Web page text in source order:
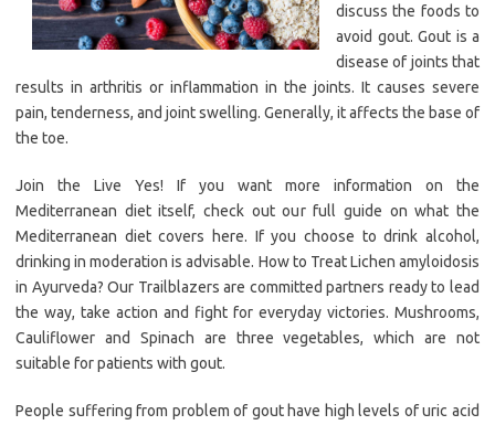
discuss the foods to
avoid gout. Gout is a
disease of joints that
results in arthritis or inflammation in the joints. It causes severe
pain, tenderness, and joint swelling. Generally, it affects the base of
the toe.
Join the Live Yes! If you want more information on the
Mediterranean diet itself, check out our full guide on what the
Mediterranean diet covers here. If you choose to drink alcohol,
drinking in moderation is advisable. How to Treat Lichen amyloidosis
in Ayurveda? Our Trailblazers are committed partners ready to lead
the way, take action and fight for everyday victories. Mushrooms,
Cauliflower and Spinach are three vegetables, which are not
suitable for patients with gout.
People suffering from problem of gout have high levels of uric acid